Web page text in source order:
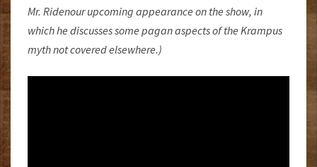
Mr. Ridenour upcoming appearance on the show, in
which he discusses some pagan aspects of the Krampus
myth not covered elsewhere.)